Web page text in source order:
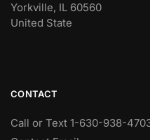
Yorkville, IL 60560
United State
CONTACT
Call or Text 1-630-938-